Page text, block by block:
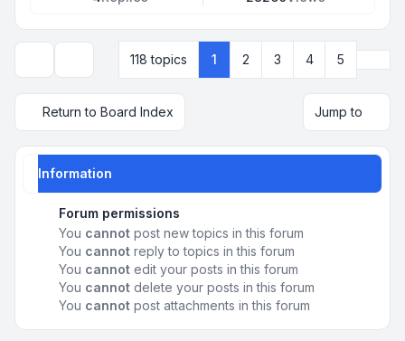
Display and sorting options
118 topics 1 2 3 4 5
Return to Board Index Jump to
Information
Forum permissions
You cannot post new topics in this forum
You cannot reply to topics in this forum
You cannot edit your posts in this forum
You cannot delete your posts in this forum
You cannot post attachments in this forum